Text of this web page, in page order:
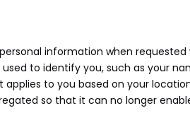
information when
to identify you, such as your
to you based on your
so that it can no longer